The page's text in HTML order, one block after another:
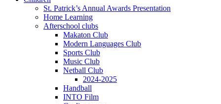
St. Patrick’s Annual Awards Presentation
Home Learning
Afterschool clubs
Makaton Club
Modern Languages Club
Sports Club
Music Club
Netball Club
2024-2025
Handball
INTO Film